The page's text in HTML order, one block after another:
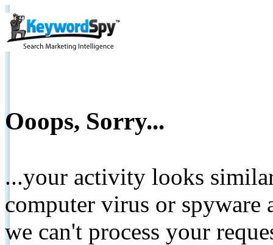
Ooops, Sorry...
...your activity looks
computer virus or spyware
we can't process your